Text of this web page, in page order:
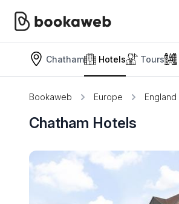
Chatham Hotels Tours
Bookaweb Europe England
Chatham Hotels